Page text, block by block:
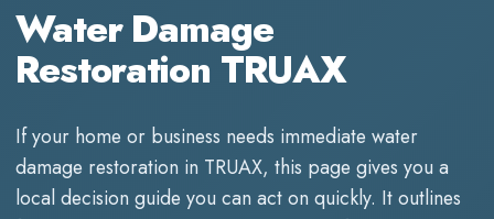
Water Damage
Restoration TRUAX
If your home or business needs immediate water
damage restoration in TRUAX, this page gives you a
local decision guide you can act on quickly. It outlines